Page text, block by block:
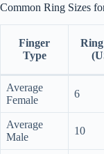
Common Ring Sizes
Finger
Type
Ring
Average
Female
6
Average
Male
10